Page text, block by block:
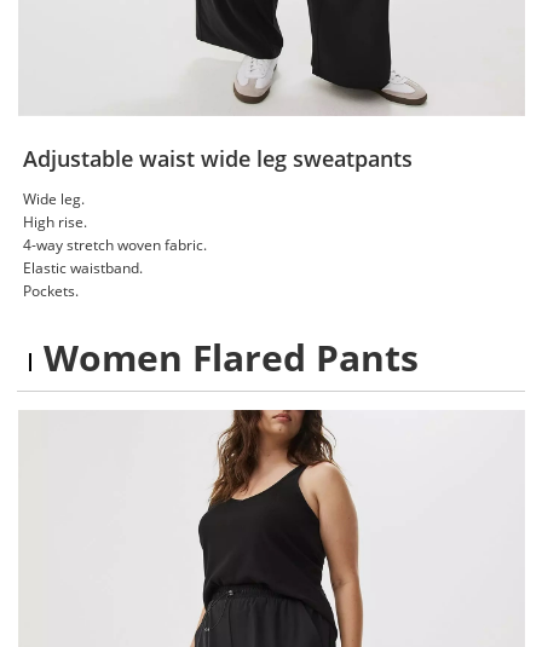
Adjustable waist wide leg sweatpants
Wide leg.
High rise.
4-way stretch woven fabric.
Elastic waistband.
Pockets.
Women Flared Pants